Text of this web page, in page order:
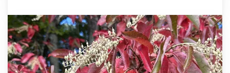
Oxydendrum
arboreum